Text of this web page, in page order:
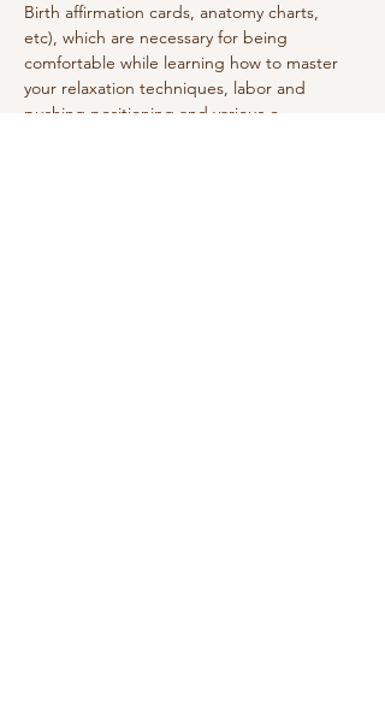
Birth affirmation cards, anatomy charts,
etc), which are necessary for being
comfortable while learning how to master
your relaxation techniques, labor and
pushing positioning and various o…